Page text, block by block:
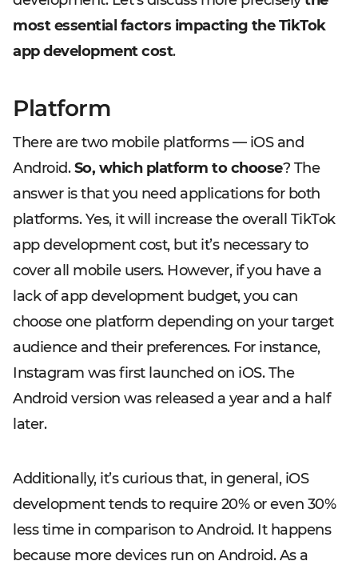
most essential factors impacting the TikTok
app development cost.
Platform
There are two mobile platforms — iOS and
Android.So, which platform to choose? The
answer is that you need applications for both
platforms. Yes, it will increase the overall TikTok
app development cost, but it’s necessary to
cover all mobile users. However, if you have a
lack of app development budget, you can
choose one platform depending on your target
audience and their preferences. For instance,
Instagram was first launched on iOS. The
Android version was released a year and a half
later.
Additionally, it’s curious that, in general, iOS
development tends to require 20% or even 30%
less time in comparison to Android. It happens
because more devices run on Android. As a